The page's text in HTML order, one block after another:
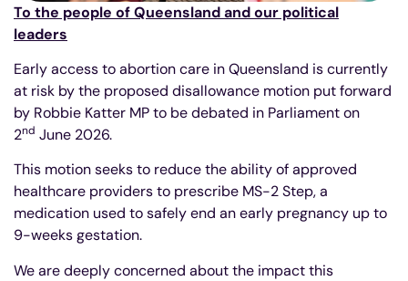
To the people of Queensland and our political
leaders
Early access to abortion care in Queensland is currently
at risk by the proposed disallowance motion put forward
by Robbie Katter MP to be debated in Parliament on
2nd June 2026.
This motion seeks to reduce the ability of approved
healthcare providers to prescribe MS-2 Step, a
medication used to safely end an early pregnancy up to
9-weeks gestation.
We are deeply concerned about the impact this